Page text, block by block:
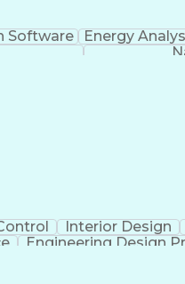
Software Energy
Interior Design
Engineering Design